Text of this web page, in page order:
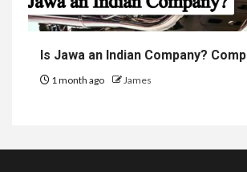
Is Jawa an Indian Company?
1 month ago James